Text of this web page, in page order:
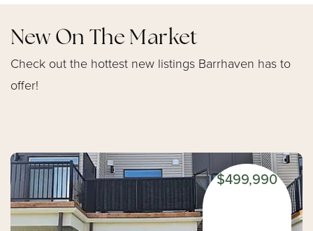
New On The Market
Check out the hottest new listings Barrhaven has to
offer!
$499,990